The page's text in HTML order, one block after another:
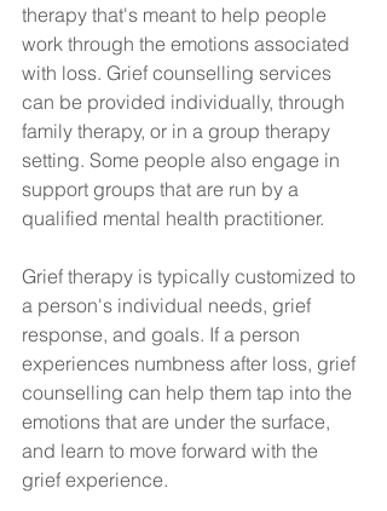
therapy that's meant to help people
work through the emotions associated
with loss. Grief counselling services
can be provided individually, through
family therapy, or in a group therapy
setting. Some people also engage in
support groups that are run by a
qualified mental health practitioner.
Grief therapy is typically customized to
a person's individual needs, grief
response, and goals. If a person
experiences numbness after loss, grief
counselling can help them tap into the
emotions that are under the surface,
and learn to move forward with the
grief experience.